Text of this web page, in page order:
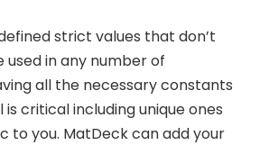
strict values that don’t
used in any number of
all the necessary constants
critical including unique ones
to you. MatDeck can add your